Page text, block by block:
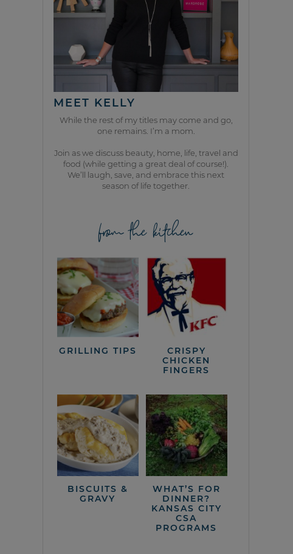
MEET KELLY
While the rest of my titles may come and go,
one remains. I’m a mom.
Join as we discuss beauty, home, life, travel and
food (while getting a great deal of course!).
We’ll laugh, save, and embrace this next
season of life together.
from the kitchen
GRILLING TIPS
CRISPY
CHICKEN
FINGERS
BISCUITS &
GRAVY
WHAT’S FOR
DINNER?
KANSAS CITY
CSA
PROGRAMS